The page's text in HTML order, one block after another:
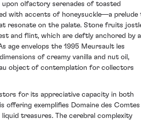
olfactory serenades of toasted
with accents of honeysuckle—a prelude
resonate on the palate. Stone fruits
and flint, which are deftly anchored by
age envelops the 1995 Meursault les
of creamy vanilla and nut oil,
object of contemplation for collectors
for its appreciative capacity in both
offering exemplifies Domaine des Comtes
treasures. The cerebral complexity